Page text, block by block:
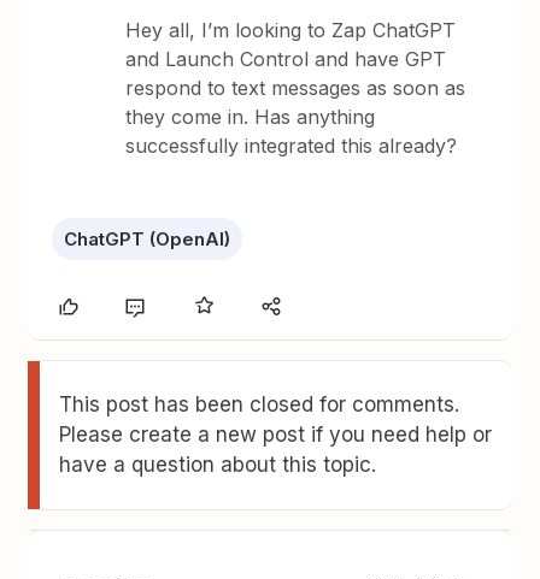
Hey all, I’m looking to Zap ChatGPT
and Launch Control and have GPT
respond to text messages as soon as
they come in. Has anything
successfully integrated this already?
ChatGPT (OpenAI)
This post has been closed for comments.
Please create a new post if you need help or
have a question about this topic.